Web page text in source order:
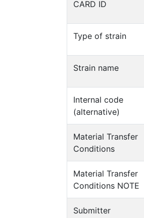
CARD ID
Type of strain
Strain name
Internal code
(alternative)
Material Transfer
Conditions
Material Transfer
Conditions NOTE
Submitter